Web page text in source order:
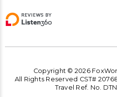
Copyright © 2026
All Rights Reserved CST#
Travel Ref. No.